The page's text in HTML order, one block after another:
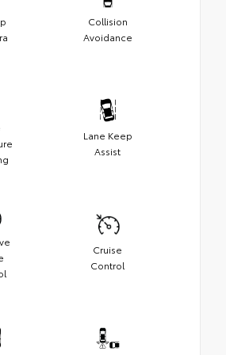
Collision
Avoidance
Lane Keep
Assist
Cruise
Control